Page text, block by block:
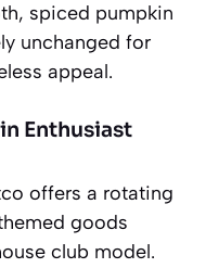
spiced pumpkin
unchanged for
appeal.
Enthusiast
offers a rotating
goods
club model.